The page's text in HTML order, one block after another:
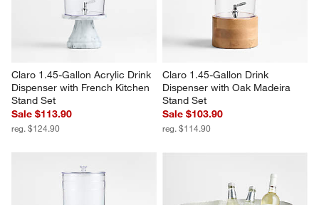
Claro 1.45-Gallon Acrylic Drink
Dispenser with French Kitchen
Stand Set
Sale $113.90
reg. $124.90
Claro 1.45-Gallon Drink
Dispenser with Oak Madeira
Stand Set
Sale $103.90
reg. $114.90